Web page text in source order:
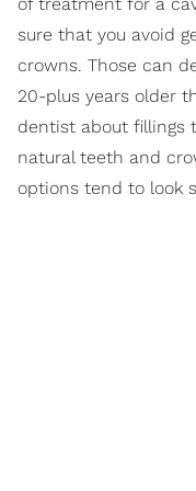
sure that you avoid
crowns. Those can
20-plus years older
dentist about fillings
natural teeth and
options tend to look